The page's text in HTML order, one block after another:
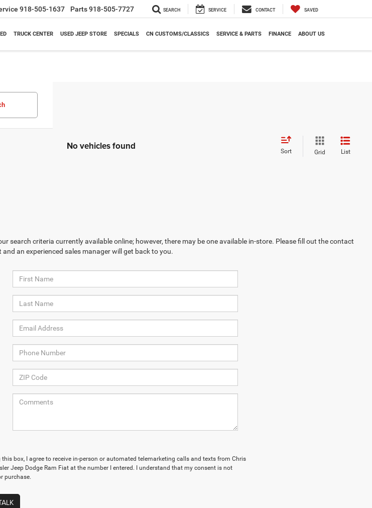
918-505-1637 Parts918-505-7727 SEARCH SERVICE CONTACT SAVED
TRUCK CENTER USED JEEP STORE SPECIALS CN CUSTOMS/CLASSICS SERVICE & PARTS FINANCE ABOUT US
No vehicles found Sort Grid List
search criteria currently available online; however, there may be one available in-store. Please fill out the contact
an experienced sales manager will get back to you.
this box, I agree to receive in-person or automated telemarketing calls and texts from Chris
Jeep Dodge Ram Fiat at the number I entered. I understand that my consent is not
purchase.